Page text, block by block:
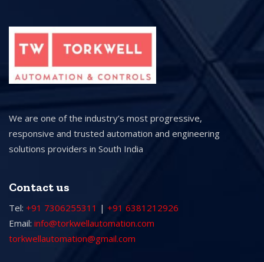
We are one of the industry’s most progressive,
responsive and trusted automation and engineering
solutions providers in South India
Contact us
Tel: +91 7306255311 | +91 6381212926
Email: info@torkwellautomation.com
torkwellautomation@gmail.com